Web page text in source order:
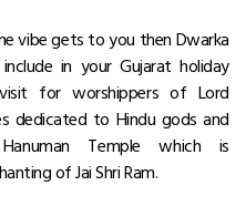
vibe gets to you then Dwarka
in your Gujarat holiday
for worshippers of Lord
dedicated to Hindu gods and
Temple which is
of Jai Shri Ram.